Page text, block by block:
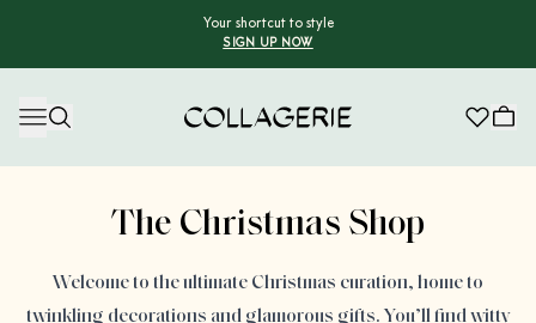
Your shortcut to style
SIGN UP NOW
The Christmas Shop
Welcome to the ultimate Christmas curation, home to
twinkling decorations and glamorous gifts. You’ll find witty